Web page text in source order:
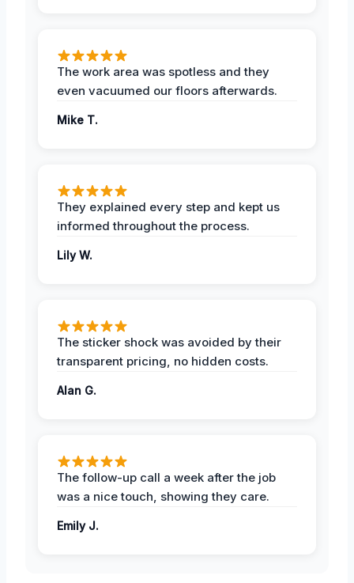
The work area was spotless and they
even vacuumed our floors afterwards.
Mike T.
They explained every step and kept us
informed throughout the process.
Lily W.
The sticker shock was avoided by their
transparent pricing, no hidden costs.
Alan G.
The follow-up call a week after the job
was a nice touch, showing they care.
Emily J.